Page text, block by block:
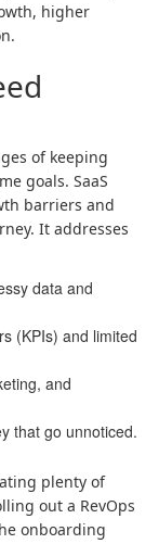
higher
of keeping
goals. SaaS
barriers and
It addresses
data and
(KPIs) and limited
and
that go unnoticed.
plenty of
out a RevOps
onboarding